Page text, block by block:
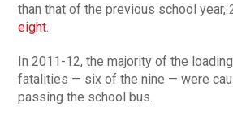
than that of the previous school year,
eight
In 2011-12, the majority of the
fatalities — six of the nine — were
passing the school bus.